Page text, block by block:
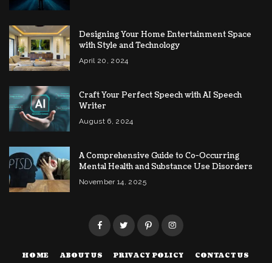
Designing Your Home Entertainment Space
with Style and Technology
April 20, 2024
Craft Your Perfect Speech with AI Speech
Writer
August 6, 2024
A Comprehensive Guide to Co-Occurring
Mental Health and Substance Use Disorders
November 14, 2025
HOME ABOUT US PRIVACY POLICY CONTACT US